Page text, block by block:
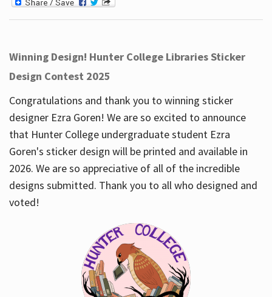
Winning Design! Hunter College Libraries Sticker
Design Contest 2025
Congratulations and thank you to winning sticker
designer Ezra Goren! We are so excited to announce
that Hunter College undergraduate student Ezra
Goren's sticker design will be printed and available in
2026. We are so appreciative of all of the incredible
designs submitted. Thank you to all who designed and
voted!